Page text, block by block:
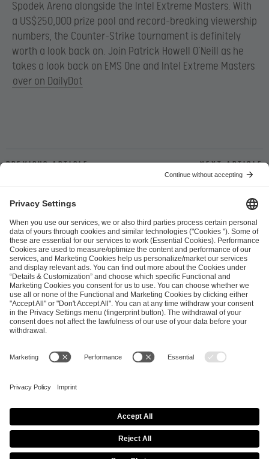
Spodek Arena alongside the Intel Extreme Masters. With
a US$250,000 prize pool and record-breaking viewership
numbers, the Counter-Strike tournament is definitely
worth a look back on. Join Patrick Howell O’Neill as he
takes a look back on EMS One and Intel Extreme Masters
over on DailyDot
Previous article Next article
ESL FACEIT Group GER GmbH
Schanzenstraße 23
51063 Cologne, Germany
info@efg.gg
Career Press Brand Portal Business Contact
Copyright 2026 © | All Rights Reserved
Cookie Policy
Privacy Notice Imprint
Terms & Conditions
Procurement Policy
Data Recipients List